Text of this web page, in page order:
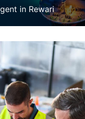
in Rewari